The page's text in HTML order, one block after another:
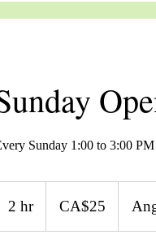
Sunday 1:00 to 3:00 PM
2 hr2
h
dollarsCA$25